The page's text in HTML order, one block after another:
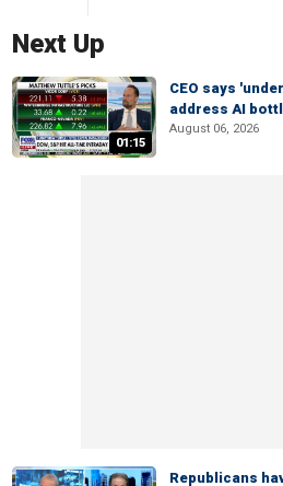
Next Up
01:15
CEO says
address AI
August 06, 2026
Republicans